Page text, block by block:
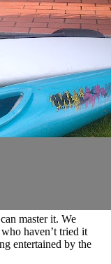
master it. We
haven’t tried it
entertained by the